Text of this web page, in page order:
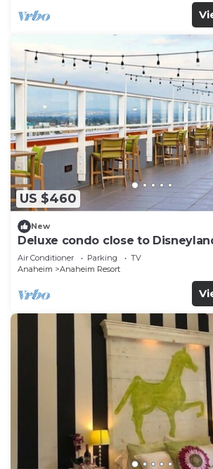
US $460
New
Deluxe condo close to
Sept 7
Air Conditioner Parking
TV
Anaheim
Anaheim Resort